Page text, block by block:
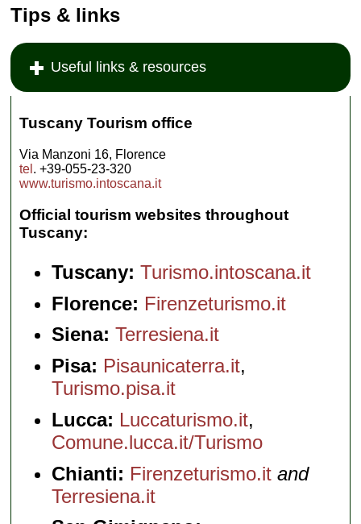
in the world—and,
more importantly,
where the wine
» more
quirky ambition and
homegrown pope,
square and
architect Bernardo
homage to all those
paintings of "the
perfect
Renaissance
Tips & links
Useful links & resources
Tuscany Tourism office
Via Manzoni 16, Florence
tel . +39-055-23-320
www.turismo.intoscana.it
Official tourism websites throughout
Tuscany:
Tuscany: Turismo.intoscana.it
Florence: Firenzeturismo.it
Siena: Terresiena.it
Pisa: Pisaunicaterra.it,
Turismo.pisa.it
Lucca: Luccaturismo.it,
Comune.lucca.it/Turismo
Chianti: Firenzeturismo.it and
Terresiena.it